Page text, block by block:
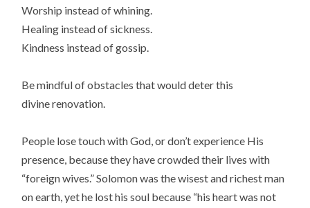
Worship instead of whining.
Healing instead of sickness.
Kindness instead of gossip.
Be mindful of obstacles that would deter this
divine renovation.
People lose touch with God, or don’t experience His
presence, because they have crowded their lives with
“foreign wives.” Solomon was the wisest and richest man
on earth, yet he lost his soul because “his heart was not